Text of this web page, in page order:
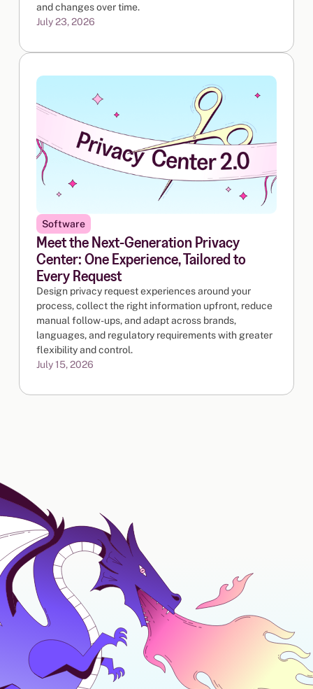
and changes over time.
July 23, 2026
Software
Meet the Next-Generation Privacy
Center: One Experience, Tailored to
Every Request
Design privacy request experiences around your
process, collect the right information upfront, reduce
manual follow-ups, and adapt across brands,
languages, and regulatory requirements with greater
flexibility and control.
July 15, 2026